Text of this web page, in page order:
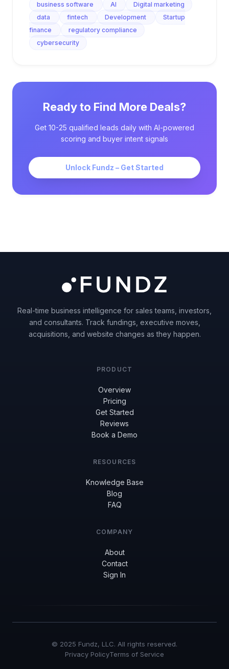
business software
AI
Digital marketing
data
fintech Development
Startup
finance
regulatory compliance
cybersecurity
Ready to Find More Deals?
Get 10-25 qualified leads daily with AI-powered
scoring and buyer intent signals
Unlock Fundz – Get Started
Real-time business intelligence for sales teams, investors,
and consultants. Track fundings, executive moves,
acquisitions, and website changes as they happen.
PRODUCT
Overview
Pricing
Get Started
Reviews
Book a Demo
RESOURCES
Knowledge Base
Blog
FAQ
COMPANY
About
Contact
Sign In
© 2025 Fundz, LLC. All rights reserved.
Privacy PolicyTerms of Service